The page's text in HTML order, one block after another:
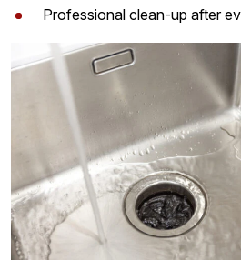
Professional clean-up after